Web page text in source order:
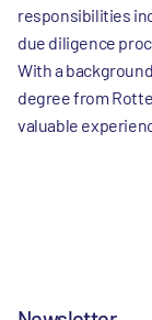
responsibilities
due diligence
With a
degree from
valuable